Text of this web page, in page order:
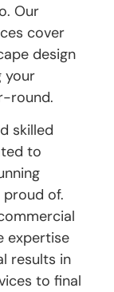
Our
cover
design
your
round.
skilled
to
proud of.
expertise
results in
to final